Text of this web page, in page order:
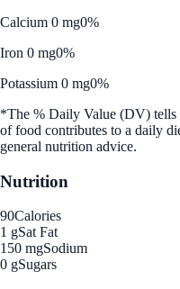
Calcium 0 mg0%
Iron 0 mg0%
Potassium 0 mg0%
*The % Daily Value (DV) tells
of food contributes to a daily
general nutrition advice.
Nutrition
90Calories
1 gSat Fat
150 mgSodium
0 gSugars